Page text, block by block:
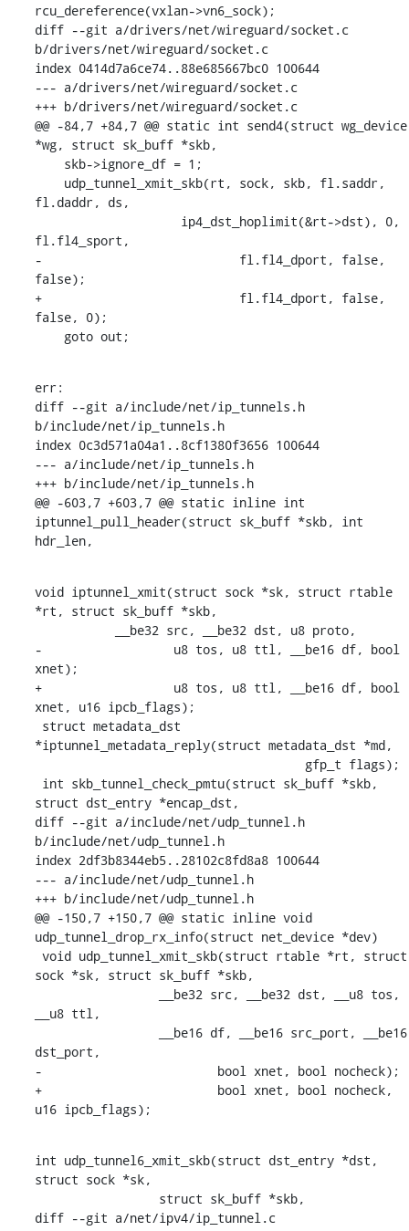
rcu_dereference(vxlan->vn6_sock);
diff --git a/drivers/net/wireguard/socket.c
b/drivers/net/wireguard/socket.c
index 0414d7a6ce74..88e685667bc0 100644
--- a/drivers/net/wireguard/socket.c
+++ b/drivers/net/wireguard/socket.c
@@ -84,7 +84,7 @@ static int send4(struct wg_device
*wg, struct sk_buff *skb,
fl.daddr, ds,
fl.fl4_sport,
-			    fl.fl4_dport, false,
false);
+			    fl.fl4_dport, false,
false, 0);
    goto out;
err:
diff --git a/include/net/ip_tunnels.h
b/include/net/ip_tunnels.h
index 0c3d571a04a1..8cf1380f3656 100644
--- a/include/net/ip_tunnels.h
+++ b/include/net/ip_tunnels.h
@@ -603,7 +603,7 @@ static inline int
iptunnel_pull_header(struct sk_buff *skb, int
hdr_len,
void iptunnel_xmit(struct sock *sk, struct rtable
*rt, struct sk_buff *skb,
-		   u8 tos, u8 ttl, __be16 df, bool
xnet);
+		   u8 tos, u8 ttl, __be16 df, bool
xnet, u16 ipcb_flags);
*iptunnel_metadata_reply(struct metadata_dst *md,
struct dst_entry *encap_dst,
diff --git a/include/net/udp_tunnel.h
b/include/net/udp_tunnel.h
index 2df3b8344eb5..28102c8fd8a8 100644
--- a/include/net/udp_tunnel.h
+++ b/include/net/udp_tunnel.h
@@ -150,7 +150,7 @@ static inline void
udp_tunnel_drop_rx_info(struct net_device *dev)
sock *sk, struct sk_buff *skb,
__u8 ttl,
dst_port,
-			 bool xnet, bool nocheck);
+			 bool xnet, bool nocheck,
u16 ipcb_flags);
int udp_tunnel6_xmit_skb(struct dst_entry *dst,
struct sock *sk,
diff --git a/net/ipv4/ip_tunnel.c